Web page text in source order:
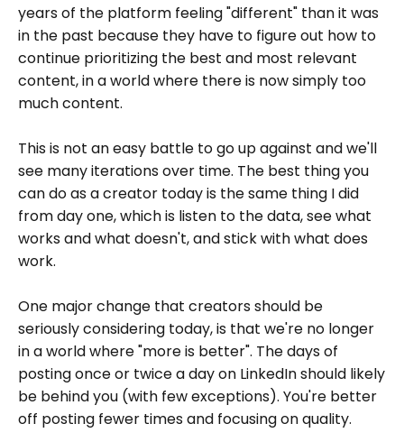
years of the platform feeling "different" than it was
in the past because they have to figure out how to
continue prioritizing the best and most relevant
content, in a world where there is now simply too
much content.
This is not an easy battle to go up against and we'll
see many iterations over time. The best thing you
can do as a creator today is the same thing I did
from day one, which is listen to the data, see what
works and what doesn't, and stick with what does
work.
One major change that creators should be
seriously considering today, is that we're no longer
in a world where "more is better". The days of
posting once or twice a day on LinkedIn should likely
be behind you (with few exceptions). You're better
off posting fewer times and focusing on quality.